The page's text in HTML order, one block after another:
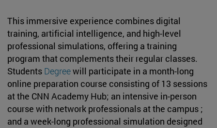
This immersive experience combines digital
training, artificial intelligence, and high-level
professional simulations, offering a training
program that complements their regular classes.
Students Degreewill participate in a month-long
online preparation course consisting of 13 sessions
at the CNN Academy Hub; an intensive in-person
course with network professionals at the campus ;
and a week-long professional simulation designed